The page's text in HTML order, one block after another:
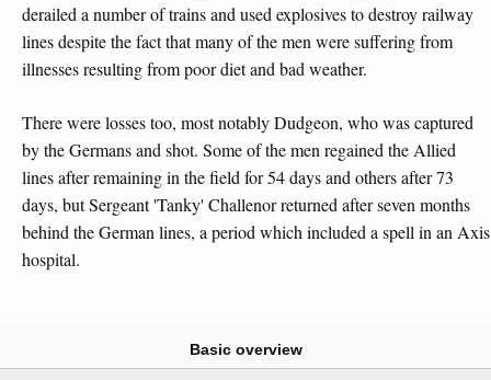
derailed a number of trains and used explosives to destroy railway
lines despite the fact that many of the men were suffering from
illnesses resulting from poor diet and bad weather.
There were losses too, most notably Dudgeon, who was captured
by the Germans and shot. Some of the men regained the Allied
lines after remaining in the field for 54 days and others after 73
days, but Sergeant 'Tanky' Challenor returned after seven months
behind the German lines, a period which included a spell in an Axis
hospital.
Basic overview